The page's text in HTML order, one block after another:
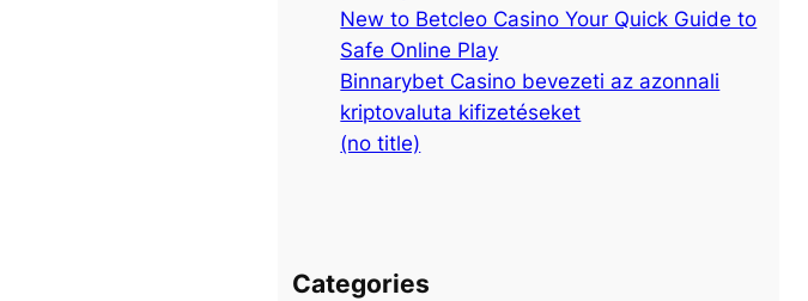
New to Betcleo Casino Your Quick Guide to
Safe Online Play
Binnarybet Casino bevezeti az azonnali
kriptovaluta kifizetéseket
(no title)
Categories